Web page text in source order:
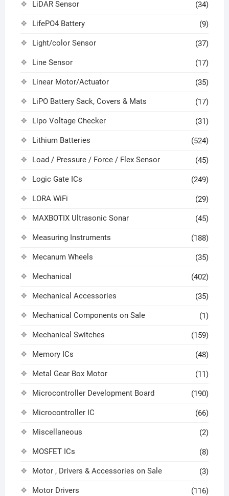
LiDAR Sensor (34)
LifePO4 Battery (9)
Light/color Sensor (37)
Line Sensor (17)
Linear Motor/Actuator (35)
LiPO Battery Sack, Covers & Mats (17)
Lipo Voltage Checker (31)
Lithium Batteries (524)
Load / Pressure / Force / Flex Sensor (45)
Logic Gate ICs (249)
LORA WiFi (29)
MAXBOTIX Ultrasonic Sonar (45)
Measuring Instruments (188)
Mecanum Wheels (35)
Mechanical (402)
Mechanical Accessories (35)
Mechanical Components on Sale (1)
Mechanical Switches (159)
Memory ICs (48)
Metal Gear Box Motor (11)
Microcontroller Development Board (190)
Microcontroller IC (66)
Miscellaneous (2)
MOSFET ICs (8)
Motor , Drivers & Accessories on Sale (3)
Motor Drivers (116)